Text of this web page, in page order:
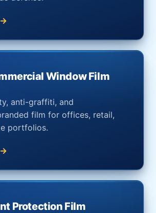
Window Film
anti-graffiti, and
film for offices, retail,
portfolios.
Protection Film